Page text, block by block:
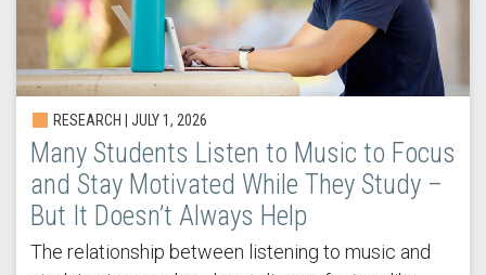
RESEARCH | JULY 1, 2026
Many Students Listen to Music to Focus
and Stay Motivated While They Study –
But It Doesn’t Always Help
The relationship between listening to music and